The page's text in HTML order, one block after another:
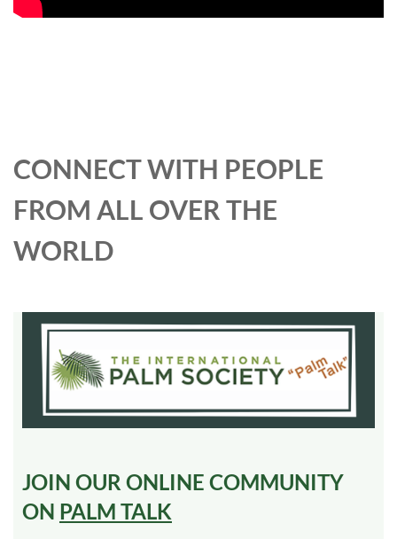
CONNECT WITH PEOPLE
FROM ALL OVER THE
WORLD
JOIN OUR ONLINE COMMUNITY
ON PALM TALK